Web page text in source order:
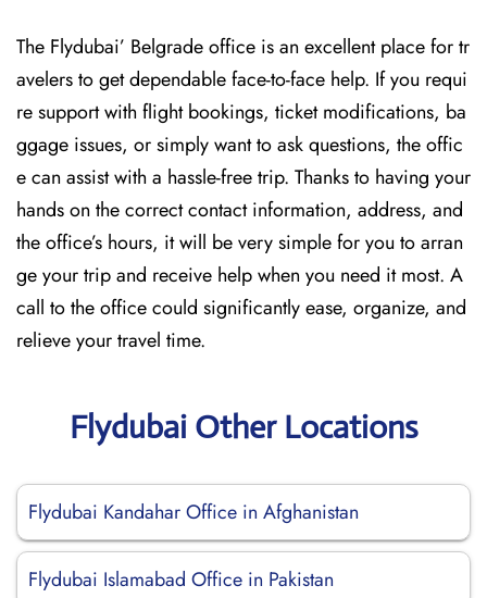
The Flydubai’‍​‌‍​‍‌​‍ Belgrade office is an excellent place for tr
avelers to get dependable face-to-face help. If you requi
re support with flight bookings, ticket modifications, ba
ggage issues, or simply want to ask questions, the offic
e can assist with a hassle-free trip. Thanks to having your
hands on the correct contact information, address, and
the office’s hours, it will be very simple for you to arran
ge your trip and receive help when you need it most. A
call to the office could significantly ease, organize, and
relieve your travel time.
Flydubai Other Locations
Flydubai Kandahar Office in Afghanistan
Flydubai Islamabad Office in Pakistan